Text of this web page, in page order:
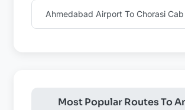
Ahmedabad Airport To Chorasi Cab
Most Popular Routes To